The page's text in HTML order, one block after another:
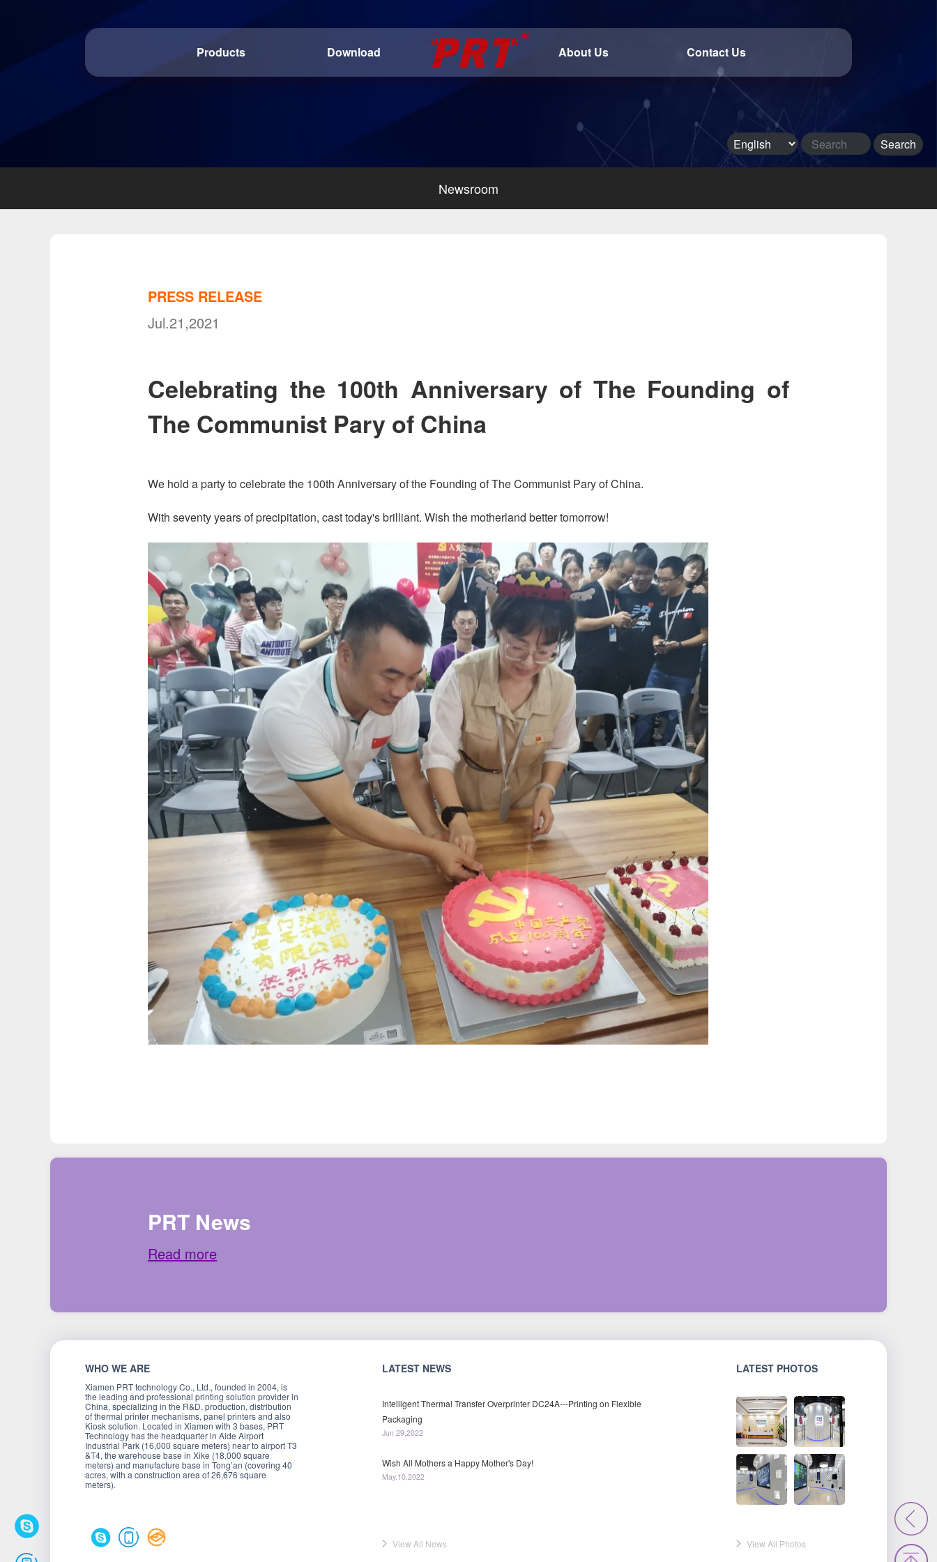
Products Download About Us Contact Us
Newsroom
PRESS RELEASE
Jul.21,2021
Celebrating the 100th Anniversary of The Founding of
The Communist Pary of China
We hold a party to celebrate the 100th Anniversary of the Founding of The Communist Pary of China.
With seventy years of precipitation, cast today's brilliant. Wish the motherland better tomorrow!
PRT News
Read more
WHO WE ARE
Xiamen PRT technology Co., Ltd., founded in 2004, is
the leading and professional printing solution provider in
China, specializing in the R&D, production, distribution
of thermal printer mechanisms, panel printers and also
Kiosk solution. Located in Xiamen with 3 bases, PRT
Technology has the headquarter in Aide Airport
Industrial Park (16,000 square meters) near to airport T3
&T4, the warehouse base in Xike (18,000 square
meters) and manufacture base in Tong’an (covering 40
acres, with a construction area of 26,676 square
meters).
LATEST NEWS
Intelligent Thermal Transfer Overprinter DC24A---Printing on Flexible
Packaging
Jun.29,2022
Wish All Mothers a Happy Mother's Day!
May.10,2022
View All News
LATEST PHOTOS
View All Photos